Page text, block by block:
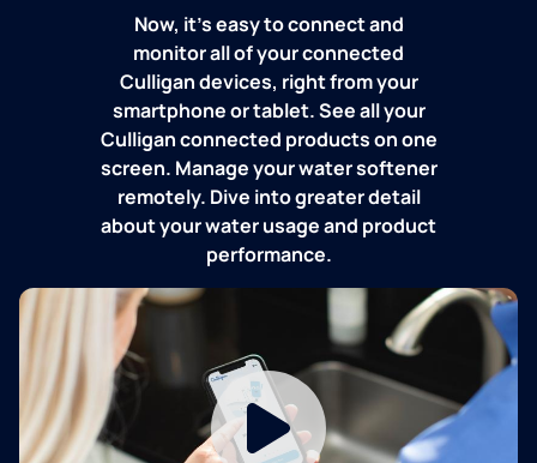
Now, it's easy to connect and
monitor all of your connected
Culligan devices, right from your
smartphone or tablet. See all your
Culligan connected products on one
screen. Manage your water softener
remotely. Dive into greater detail
about your water usage and product
performance.